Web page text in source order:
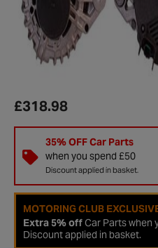
£318.98
35% OFF Car Parts
when you spend £50
Discount applied in basket.
MOTORING CLUB
Extra 5% offCar Parts when
Discount applied in basket.